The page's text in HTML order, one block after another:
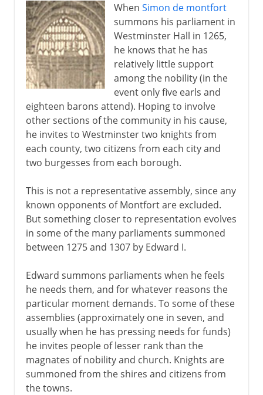
When Simon de montfort
summons his parliament in
Westminster Hall in 1265,
he knows that he has
relatively little support
among the nobility (in the
event only five earls and
eighteen barons attend). Hoping to involve
other sections of the community in his cause,
he invites to Westminster two knights from
each county, two citizens from each city and
two burgesses from each borough.
This is not a representative assembly, since any
known opponents of Montfort are excluded.
But something closer to representation evolves
in some of the many parliaments summoned
between 1275 and 1307 by Edward I.
Edward summons parliaments when he feels
he needs them, and for whatever reasons the
particular moment demands. To some of these
assemblies (approximately one in seven, and
usually when he has pressing needs for funds)
he invites people of lesser rank than the
magnates of nobility and church. Knights are
summoned from the shires and citizens from
the towns.